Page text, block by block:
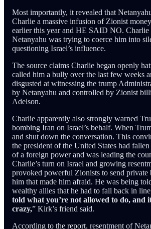
Most importantly, it revealed that
Charlie a massive infusion of Zionist
earlier this year and HE SAID NO. Charlie
Netanyahu was trying to coerce him into
questioning Israel’s influence.
The source claims Charlie began openly
called him a bully over the last few weeks
disgusted at witnessing the trump
by Netanyahu and controlled by Zionist
Adelson.
Charlie apparently also strongly warned
bombing Iran on Israel’s behalf. When
and shut down the conversation. This
the president of the United States had
of a foreign power and was leading the
Charlie’s turn on Israel and growing
provoked powerful Zionists to send private
him that made him afraid. He was being
wealthy allies that he had to fall back in
told what you’re not allowed to do, and
crazy,” Kirk’s friend said.
According to the report, resentment of